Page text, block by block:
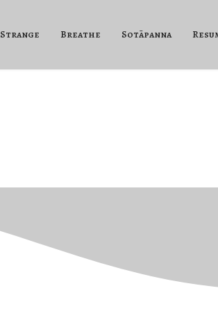
Strange Breathe Sotāpanna